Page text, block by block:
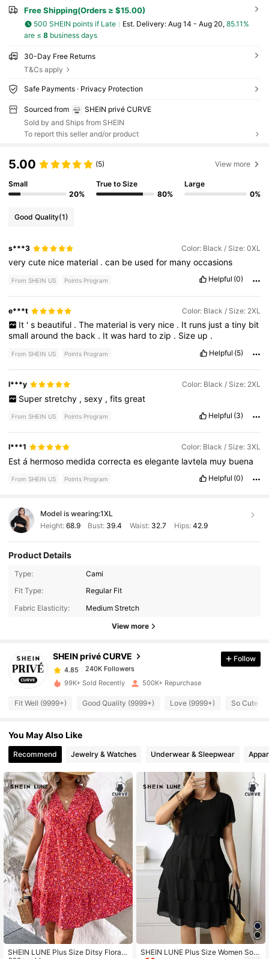
Free Shipping(Orders ≥ $15.00)
500 SHEIN points if Late ​Est. Delivery: Aug 14 - Aug 20, 85.11%
are ≤ 8business days
30-Day Free Returns
T&Cs apply
Safe Payments · Privacy Protection
Sourced from
SHEIN privé CURVE
Sold by and Ships from SHEIN
To report this seller and/or product
5.00 (5) View more
Small
20%
True to Size
80%
Large
0%
Good Quality(1)
s***3 Color: Black / Size: 0XL
verycute nice material .can be usedfor manyoccasions
From SHEIN US Points Program Helpful (0)
e***t Color: Black / Size: 2XL
It ' s beautiful . The material is very nice . It runs just a tiny bit
smallaroundthe back . Itwas hardtozip . Size up .
From SHEIN US Points Program Helpful (5)
l***y Color: Black / Size: 2XL
Super stretchy , sexy , fits great
From SHEIN US Points Program Helpful (3)
l***1 Color: Black / Size: 3XL
Está hermoso medidacorrectaeselegante lavtela muy buena
From SHEIN US Points Program Helpful (0)
Model is wearing:1XL
Height: 68.9 Bust: 39.4 Waist: 32.7 Hips: 42.9
Product Details
Type:
Cami
Fit Type:
Regular Fit
Fabric Elasticity:
Medium Stretch
View more
SHEIN privé CURVE
240K Followers
4.85
240K Followers
1***9
paid1 day ago
4.85 240K Followers
4.85
4.85 240K Followers
4.85 240K Followers
4.85 240K Followers
4.85 240K Followers
4.85 240K Followers
Follow
99K+ Sold Recently 500K+ Repurchase
Fit Well (9999+) Good Quality (9999+) Love (9999+) So Cute
You May Also Like
Recommend Jewelry & Watches Underwear & Sleepwear
SHEIN LUNE Plus Size Ditsy Floral
SHEIN LUNE Plus Size Women Soli